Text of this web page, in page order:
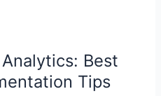
Best
Tips